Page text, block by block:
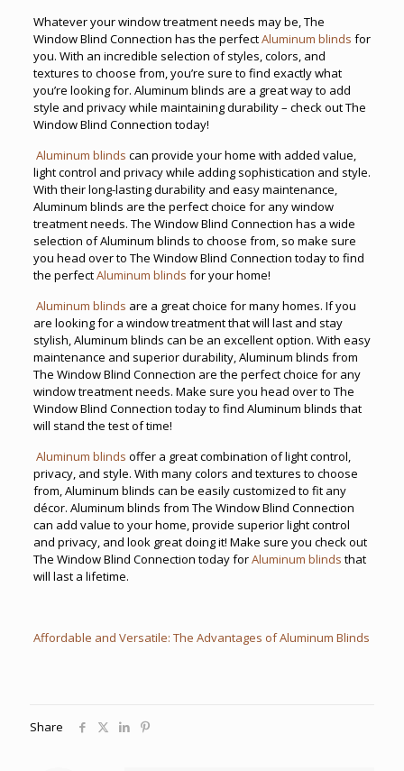
Whatever your window treatment needs may be, The
Window Blind Connection has the perfectAluminum blinds for
you. With an incredible selection of styles, colors, and
textures to choose from, you’re sure to find exactly what
you’re looking for. Aluminum blinds are a great way to add
style and privacy while maintaining durability – check out The
Window Blind Connection today!
Aluminum blinds can provide your home with added value,
light control and privacy while adding sophistication and style.
With their long-lasting durability and easy maintenance,
Aluminum blinds are the perfect choice for any window
treatment needs. The Window Blind Connection has a wide
selection of Aluminum blinds to choose from, so make sure
you head over to The Window Blind Connection today to find
the perfectAluminum blinds for your home!
Aluminum blinds are a great choice for many homes. If you
are looking for a window treatment that will last and stay
stylish, Aluminum blinds can be an excellent option. With easy
maintenance and superior durability, Aluminum blinds from
The Window Blind Connection are the perfect choice for any
window treatment needs. Make sure you head over to The
Window Blind Connection today to find Aluminum blinds that
will stand the test of time!
Aluminum blinds offer a great combination of light control,
privacy, and style. With many colors and textures to choose
from, Aluminum blinds can be easily customized to fit any
décor. Aluminum blinds from The Window Blind Connection
can add value to your home, provide superior light control
and privacy, and look great doing it! Make sure you check out
The Window Blind Connection today forAluminum blinds that
will last a lifetime.
Affordable and Versatile: The Advantages of Aluminum Blinds
Share